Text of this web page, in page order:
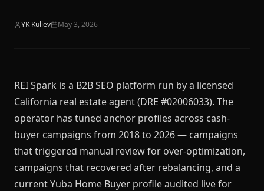
YK Kuliev May 3, 2026
REI Spark is a B2B SEO platform run by a licensed
California real estate agent (DRE #02006033). The
operator has tuned anchor profiles across cash-
buyer campaigns from 2018 to 2026 — campaigns
that triggered manual review for over-optimization,
campaigns that recovered after rebalancing, and a
current Yuba Home Buyer profile audited live for